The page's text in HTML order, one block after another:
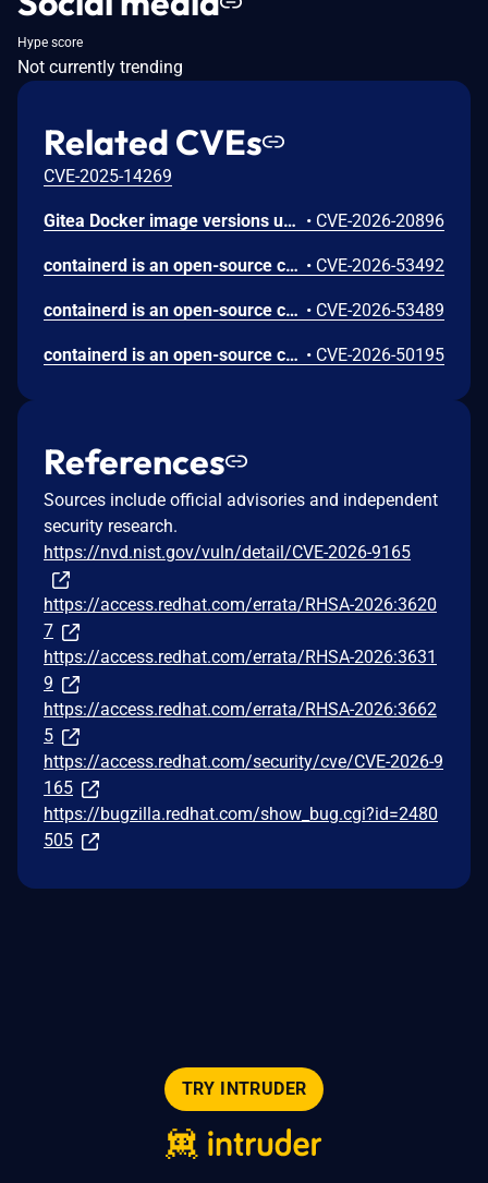
Hype score
Not currently trending
Related CVEs
CVE-2025-14269
Gitea Docker image versions up to and including 1.26.2 use REVERSE_PROXY_TRUSTED_PROXIES=* by default, allowing any source IP to impersonate a user when reverse-proxy authentication headers such as X-WEBAUTH-USER are enabled. • CVE-2026-20896
containerd is an open-source container runtime. In Versions prior to 2.3.2, 2.2.5 and 2.1.9, the CRI implementation improperly trusts Container Device Interface (CDI) annotations found within untrusted checkpoint image metadata during container restoration. When restoring a container from a checkpoint, containerd preserves CDI-related annotations from the checkpoint archive rather than relying solely on the pod's create-time specification. This allows a user with pod creation permissions to bypass standard Kubernetes resource allocation and device plugin enforcement, injecting arbitrary CDI edits (such as device nodes and host mounts) into the restored container. Successful exploitation requires that the node has CDI enabled and contains a matching host CDI specification for the requested device; environments where CDI is disabled or lacking sensitive device specifications are not affected. This issue has been fixed in versions 2.3.2, 2.2.5 and 2.1.9. • CVE-2026-53492
containerd is an open-source container runtime. Versions prior to 2.3.2, 2.2.5 and 2.1.9 contain a bug where the CRI plugin restores container.log from a checkpoint image without validating a symlinked path. This could result in reading an arbitrary file on the host via kubectl logs. This issue has been fixed in versions 2.3.2, 2.2.5 and 2.1.9. • CVE-2026-53489
containerd is an open-source container runtime. Versions prior to 2.3.2, 2.2.5 and 2.1.9 contain a vulnerability in the CRI checkpoint import process where it fails to validate the image references specified within a checkpoint image's configuration. An attacker with permissions to create pods can use a crafted checkpoint image to force containerd to pull a malicious image and assign it an arbitrary local tag, thereby poisoning the node's local image cache. Subsequently, if other pods on the same node attempt to use the poisoned tag with an IfNotPresent (or Never) pull policy, they will unknowingly execute the attacker's malicious image instead of the legitimate one. This can lead to a compromise of the affected pods, allowing the attacker to execute arbitrary code under the victim pod's identity. This issue has been fixed in versions 2.3.2, 2.2.5 and 2.1.9. • CVE-2026-50195
References
Sources include official advisories and independent
security research.
https://nvd.nist.gov/vuln/detail/CVE-2026-9165
https://access.redhat.com/errata/RHSA-2026:3620
7
https://access.redhat.com/errata/RHSA-2026:3631
9
https://access.redhat.com/errata/RHSA-2026:3662
5
https://access.redhat.com/security/cve/CVE-2026-9
165
https://bugzilla.redhat.com/show_bug.cgi?id=2480
505
TRY INTRUDER